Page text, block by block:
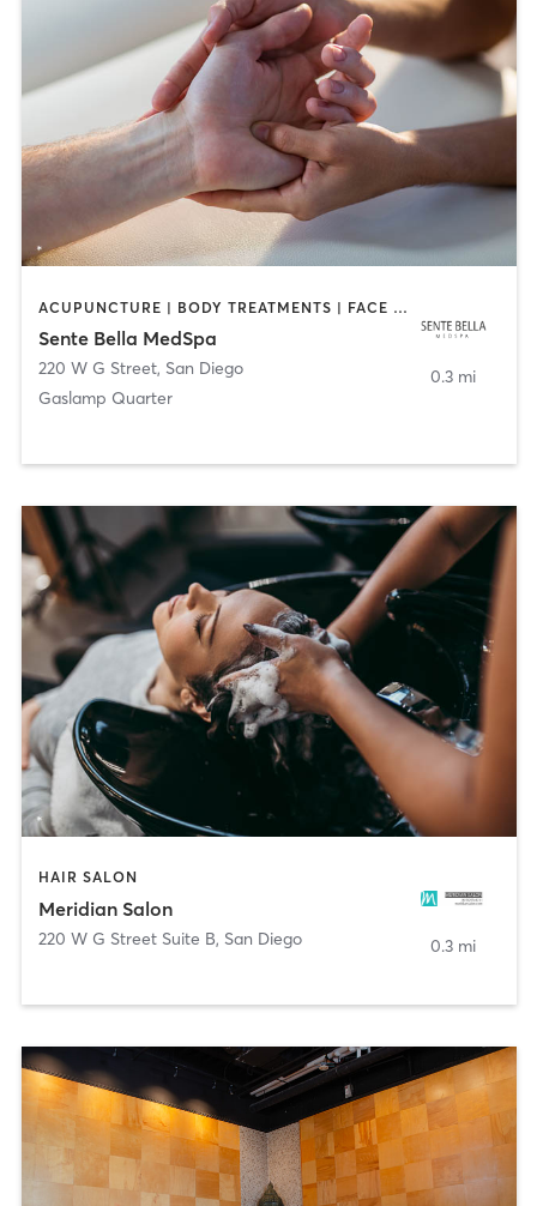
ACUPUNCTURE | BODY TREATMENTS | FACE TREATMENTS | MASSAGE | MED SPA
Sente Bella MedSpa
220 W G Street, San Diego
Gaslamp Quarter
0.3 mi
HAIR SALON
Meridian Salon
220 W G Street Suite B, San Diego 0.3 mi